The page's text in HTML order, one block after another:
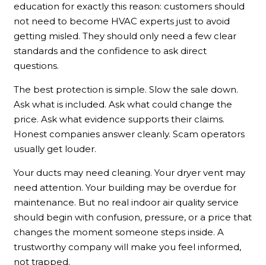
education for exactly this reason: customers should
not need to become HVAC experts just to avoid
getting misled. They should only need a few clear
standards and the confidence to ask direct
questions.
The best protection is simple. Slow the sale down.
Ask what is included. Ask what could change the
price. Ask what evidence supports their claims.
Honest companies answer cleanly. Scam operators
usually get louder.
Your ducts may need cleaning. Your dryer vent may
need attention. Your building may be overdue for
maintenance. But no real indoor air quality service
should begin with confusion, pressure, or a price that
changes the moment someone steps inside. A
trustworthy company will make you feel informed,
not trapped.